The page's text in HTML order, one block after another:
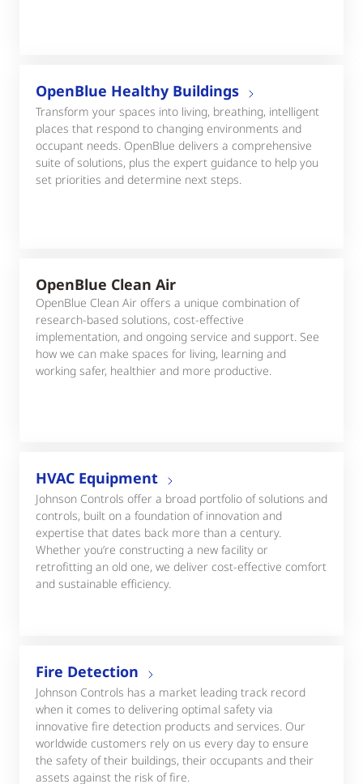
OpenBlue Healthy Buildings
Transform your spaces into living, breathing, intelligent
places that respond to changing environments and
occupant needs. OpenBlue delivers a comprehensive
suite of solutions, plus the expert guidance to help you
set priorities and determine next steps.
OpenBlue Clean Air
OpenBlue Clean Air offers a unique combination of
research-based solutions, cost-effective
implementation, and ongoing service and support. See
how we can make spaces for living, learning and
working safer, healthier and more productive.
HVAC Equipment
Johnson Controls offer a broad portfolio of solutions and
controls, built on a foundation of innovation and
expertise that dates back more than a century.
Whether you’re constructing a new facility or
retrofitting an old one, we deliver cost-effective comfort
and sustainable efficiency.
Fire Detection
Johnson Controls has a market leading track record
when it comes to delivering optimal safety via
innovative fire detection products and services. Our
worldwide customers rely on us every day to ensure
the safety of their buildings, their occupants and their
assets against the risk of fire.